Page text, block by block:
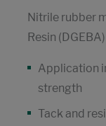
Nitrile rubber
Resin (DGEBA)
Application
strength
Tack and